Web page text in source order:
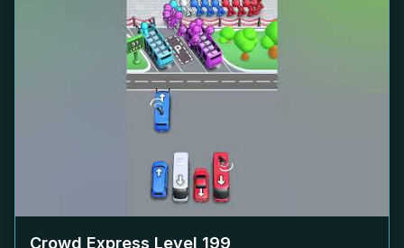
Crowd Express Level 199